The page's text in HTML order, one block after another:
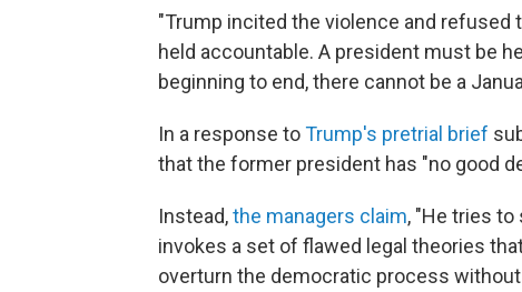
"Trump incited the violence and refused
held accountable. A president must be
beginning to end, there cannot be a
In a response toTrump's pretrial brief
that the former president has "no good
Instead,the managers claim, "He tries
invokes a set of flawed legal theories
overturn the democratic process